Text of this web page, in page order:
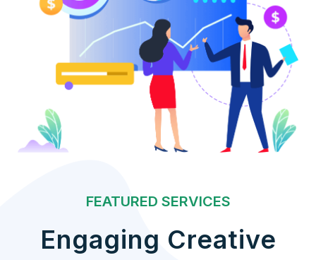
FEATURED SERVICES
Engaging Creative